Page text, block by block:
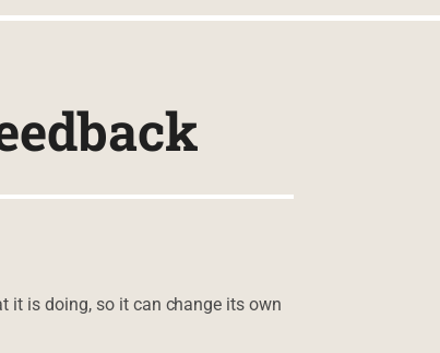
it is doing, so it can change its own